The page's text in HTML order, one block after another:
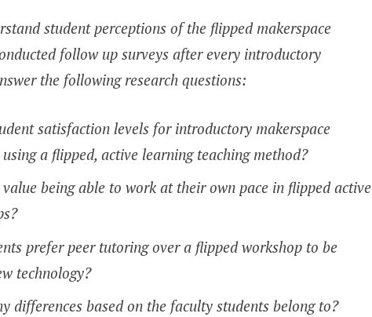
student perceptions of the flipped makerspace
follow up surveys after every introductory
the following research questions:
satisfaction levels for introductory makerspace
a flipped, active learning teaching method?
being able to work at their own pace in flipped active
prefer peer tutoring over a flipped workshop to be
technology?
differences based on the faculty students belong to?